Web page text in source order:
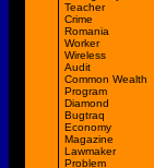
Teacher
Crime
Romania
Worker
Wireless
Audit
Common Wealth
Program
Diamond
Bugtraq
Economy
Magazine
Lawmaker
Problem